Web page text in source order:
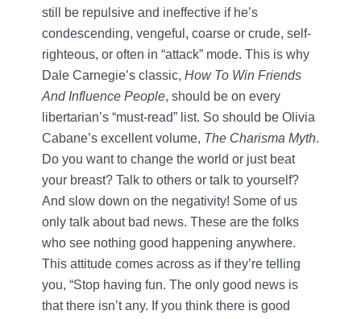
still be repulsive and ineffective if he’s
condescending, vengeful, coarse or crude, self-
righteous, or often in “attack” mode. This is why
Dale Carnegie’s classic, How To Win Friends
And Influence People, should be on every
libertarian’s “must-read” list. So should be Olivia
Cabane’s excellent volume, The Charisma Myth.
Do you want to change the world or just beat
your breast? Talk to others or talk to yourself?
And slow down on the negativity! Some of us
only talk about bad news. These are the folks
who see nothing good happening anywhere.
This attitude comes across as if they’re telling
you, “Stop having fun. The only good news is
that there isn’t any. If you think there is good